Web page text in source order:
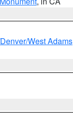
West Adams